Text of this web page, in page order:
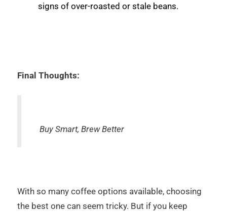
signs of over-roasted or stale beans.
Final Thoughts:
Buy Smart, Brew Better
With so many coffee options available, choosing
the best one can seem tricky. But if you keep